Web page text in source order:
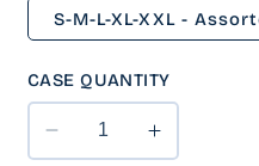
S-M-L-XL-XXL -
CASE QUANTITY
Decrease
Increase